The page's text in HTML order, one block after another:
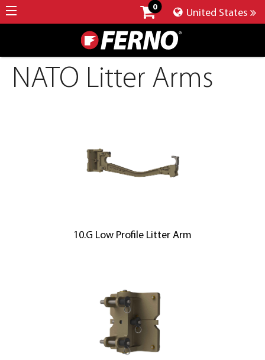
0
United States
NATO Litter Arms
10.G Low Profile Litter Arm